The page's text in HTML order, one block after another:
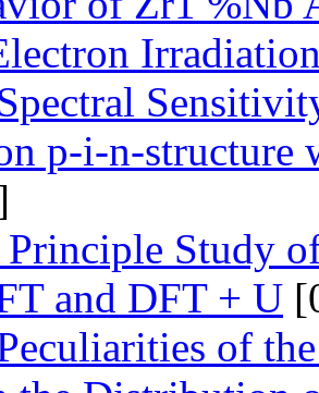
p-i-n-structure
Study
and DFT + U
of